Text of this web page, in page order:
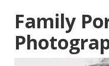
Family